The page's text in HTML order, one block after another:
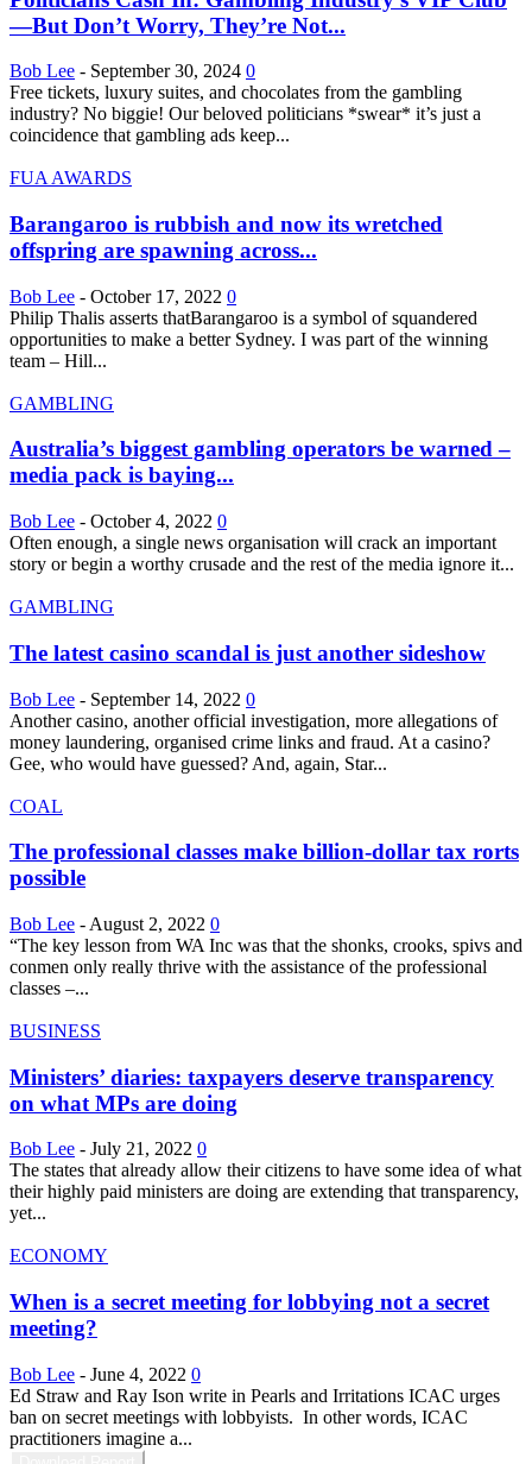
—But Don’t Worry, They’re Not...
Bob Lee - September 30, 2024 0
Free tickets, luxury suites, and chocolates from the gambling
industry? No biggie! Our beloved politicians *swear* it’s just a
coincidence that gambling ads keep...
FUA AWARDS
Barangaroo is rubbish and now its wretched
offspring are spawning across...
Bob Lee - October 17, 2022 0
Philip Thalis asserts thatBarangaroo is a symbol of squandered
opportunities to make a better Sydney. I was part of the winning
team – Hill...
GAMBLING
Australia’s biggest gambling operators be warned –
media pack is baying...
Bob Lee - October 4, 2022 0
Often enough, a single news organisation will crack an important
story or begin a worthy crusade and the rest of the media ignore it...
GAMBLING
The latest casino scandal is just another sideshow
Bob Lee - September 14, 2022 0
Another casino, another official investigation, more allegations of
money laundering, organised crime links and fraud. At a casino?
Gee, who would have guessed? And, again, Star...
COAL
The professional classes make billion-dollar tax rorts
possible
Bob Lee - August 2, 2022 0
“The key lesson from WA Inc was that the shonks, crooks, spivs and
conmen only really thrive with the assistance of the professional
classes –...
BUSINESS
Ministers’ diaries: taxpayers deserve transparency
on what MPs are doing
Bob Lee - July 21, 2022 0
The states that already allow their citizens to have some idea of what
their highly paid ministers are doing are extending that transparency,
yet...
ECONOMY
When is a secret meeting for lobbying not a secret
meeting?
Bob Lee - June 4, 2022 0
Ed Straw and Ray Ison write in Pearls and Irritations ICAC urges
ban on secret meetings with lobbyists. In other words, ICAC
practitioners imagine a...